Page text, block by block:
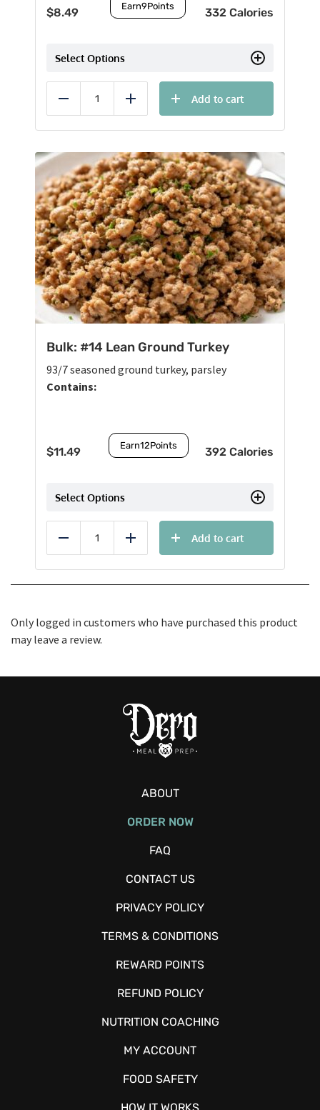
$8.49 Earn9Points 332 Calories
Select Options
Reduce Add
Add to cart
Bulk: #14 Lean Ground Turkey
93/7 seasoned ground turkey, parsley
Contains:
$11.49 Earn12Points 392 Calories
Select Options
Reduce Add
Add to cart
Only logged in customers who have purchased this product
may leave a review.
ABOUT
ORDER NOW
FAQ
CONTACT US
PRIVACY POLICY
TERMS & CONDITIONS
REWARD POINTS
REFUND POLICY
NUTRITION COACHING
MY ACCOUNT
FOOD SAFETY